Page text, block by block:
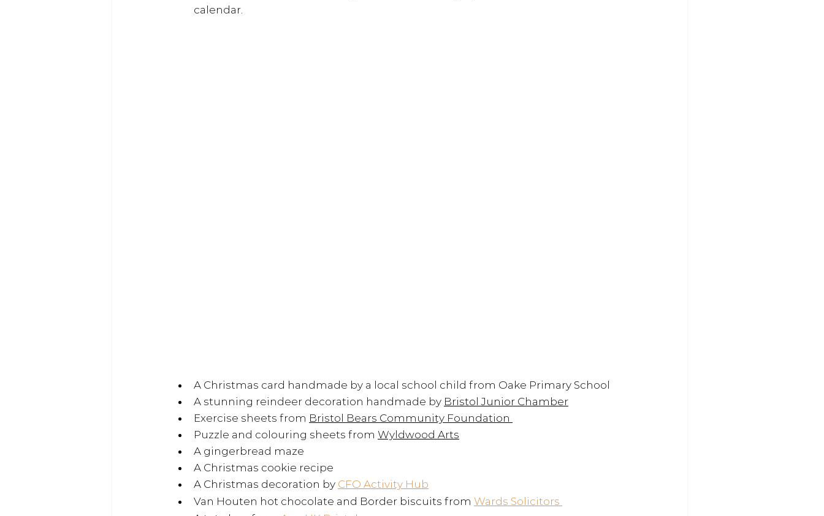
calendar.
A Christmas card handmade by a local school child from Oake Primary School
A stunning reindeer decoration handmade by Bristol Junior Chamber
Exercise sheets from Bristol Bears Community Foundation
Puzzle and colouring sheets from Wyldwood Arts
A gingerbread maze
A Christmas cookie recipe
A Christmas decoration by CFO Activity Hub
Van Houten hot chocolate and Border biscuits from Wards Solicitors